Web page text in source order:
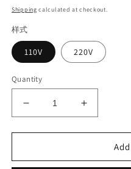
price
Shipping calculated at checkout.
样式
110V 220V
Quantity
Decrease
quantity
for
Mill
Increase
quantity
for
Internal
Mill